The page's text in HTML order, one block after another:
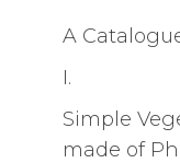
A
I.
Simple
made of